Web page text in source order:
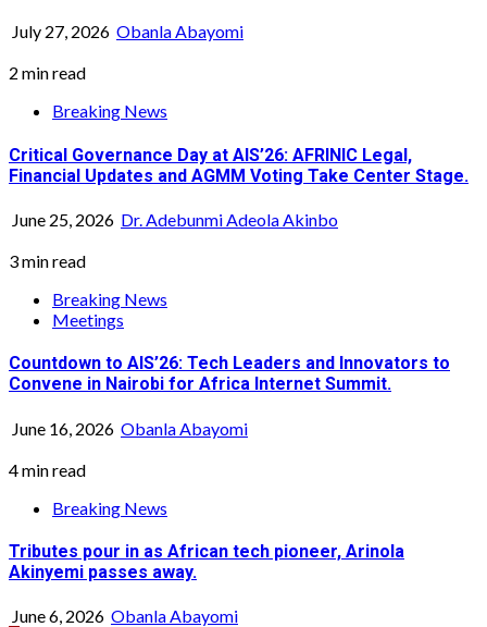
July 27, 2026 Obanla Abayomi
2 min read
Breaking News
Critical Governance Day at AIS’26: AFRINIC Legal,
Financial Updates and AGMM Voting Take Center Stage.
June 25, 2026 Dr. Adebunmi Adeola Akinbo
3 min read
Breaking News
Meetings
Countdown to AIS’26: Tech Leaders and Innovators to
Convene in Nairobi for Africa Internet Summit.
June 16, 2026 Obanla Abayomi
4 min read
Breaking News
Tributes pour in as African tech pioneer, Arinola
Akinyemi passes away.
June 6, 2026 Obanla Abayomi